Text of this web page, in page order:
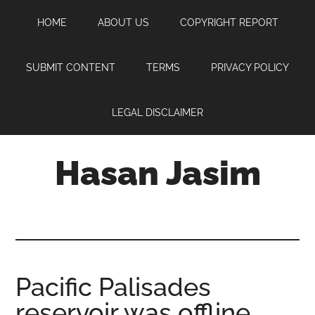
content
sidebar
HOME ABOUT US COPYRIGHT REPORT
SUBMIT CONTENT TERMS PRIVACY POLICY
LEGAL DISCLAIMER
Hasan Jasim
where
you
Pacific Palisades